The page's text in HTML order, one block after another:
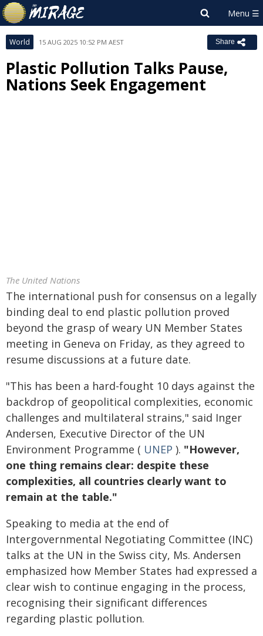
World 15 AUG 2025 10:52 PM AEST Share
Plastic Pollution Talks Pause,
Nations Seek Engagement
The United Nations
The international push for consensus on a legally
binding deal to end plastic pollution proved
beyond the grasp of weary UN Member States
meeting in Geneva on Friday, as they agreed to
resume discussions at a future date.
"This has been a hard-fought 10 days against the
backdrop of geopolitical complexities, economic
challenges and multilateral strains," said Inger
Andersen, Executive Director of the UN
Environment Programme ( UNEP ). "However,
one thing remains clear: despite these
complexities, all countries clearly want to
remain at the table."
Speaking to media at the end of
Intergovernmental Negotiating Committee (INC)
talks at the UN in the Swiss city, Ms. Andersen
emphasized how Member States had expressed a
clear wish to continue engaging in the process,
recognising their significant differences
regarding plastic pollution.